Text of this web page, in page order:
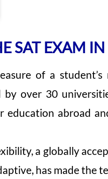
SAT EXAM
of a
over 30
education abroad
a globally
has made the